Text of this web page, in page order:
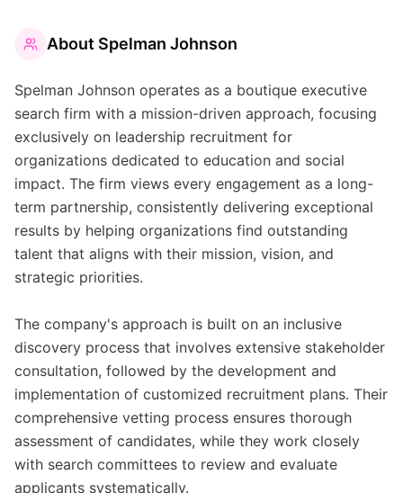
About Spelman Johnson
Spelman Johnson operates as a boutique executive
search firm with a mission-driven approach, focusing
exclusively on leadership recruitment for
organizations dedicated to education and social
impact. The firm views every engagement as a long-
term partnership, consistently delivering exceptional
results by helping organizations find outstanding
talent that aligns with their mission, vision, and
strategic priorities.
The company's approach is built on an inclusive
discovery process that involves extensive stakeholder
consultation, followed by the development and
implementation of customized recruitment plans. Their
comprehensive vetting process ensures thorough
assessment of candidates, while they work closely
with search committees to review and evaluate
applicants systematically.